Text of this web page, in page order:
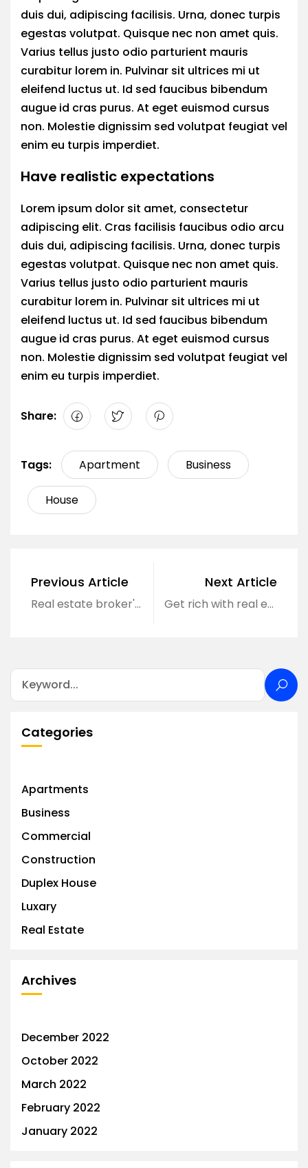
duis dui, adipiscing facilisis. Urna, donec turpis
egestas volutpat. Quisque nec non amet quis.
Varius tellus justo odio parturient mauris
curabitur lorem in. Pulvinar sit ultrices mi ut
eleifend luctus ut. Id sed faucibus bibendum
augue id cras purus. At eget euismod cursus
non. Molestie dignissim sed volutpat feugiat vel
enim eu turpis imperdiet.
Have realistic expectations
Lorem ipsum dolor sit amet, consectetur
adipiscing elit. Cras facilisis faucibus odio arcu
duis dui, adipiscing facilisis. Urna, donec turpis
egestas volutpat. Quisque nec non amet quis.
Varius tellus justo odio parturient mauris
curabitur lorem in. Pulvinar sit ultrices mi ut
eleifend luctus ut. Id sed faucibus bibendum
augue id cras purus. At eget euismod cursus
non. Molestie dignissim sed volutpat feugiat vel
enim eu turpis imperdiet.
Share:
Tags: Apartment Business
House
Previous Article
Real estate broker's monthly income of hundreds of millions of dollars
Next Article
Get rich with real estate, why not?
Categories
Apartments
Business
Commercial
Construction
Duplex House
Luxary
Real Estate
Archives
December 2022
October 2022
March 2022
February 2022
January 2022